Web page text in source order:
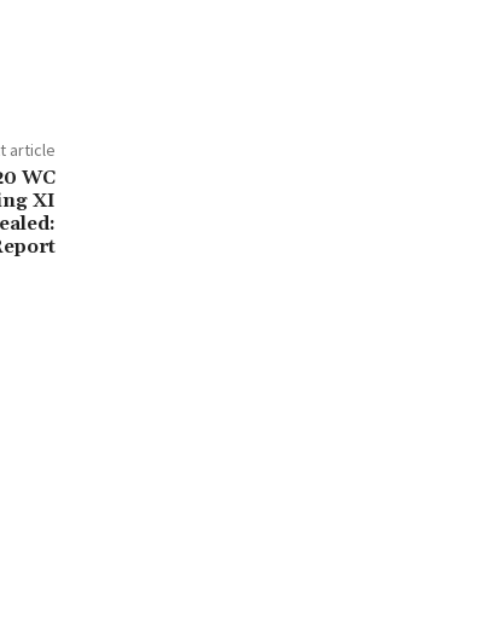
article
WC
XI